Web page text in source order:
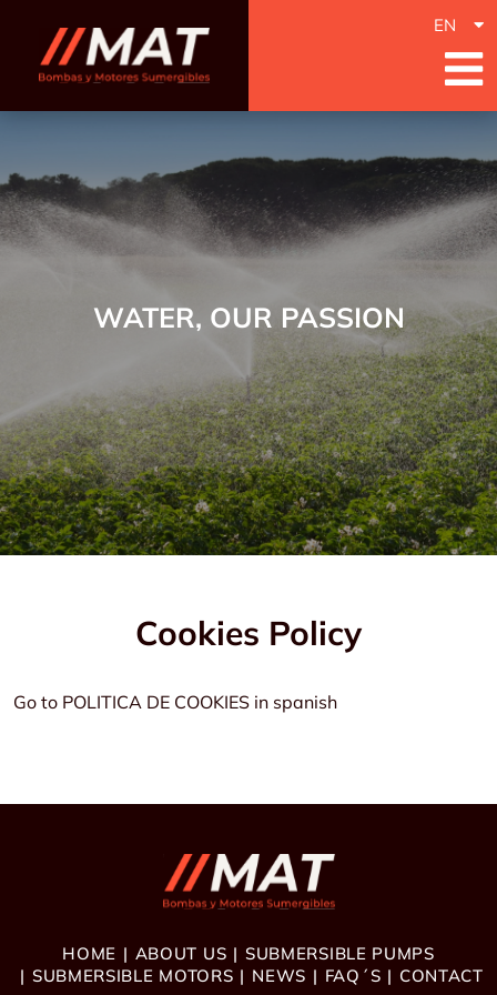
EN
WATER, OUR PASSION
Cookies Policy
Go to POLITICA DE COOKIES in spanish
HOME ABOUT US
SUBMERSIBLE PUMPS
SUBMERSIBLE MOTORS
NEWS FAQ´S CONTACT